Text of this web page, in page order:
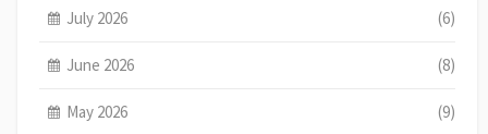
July 2026 (6)
June 2026 (8)
May 2026 (9)